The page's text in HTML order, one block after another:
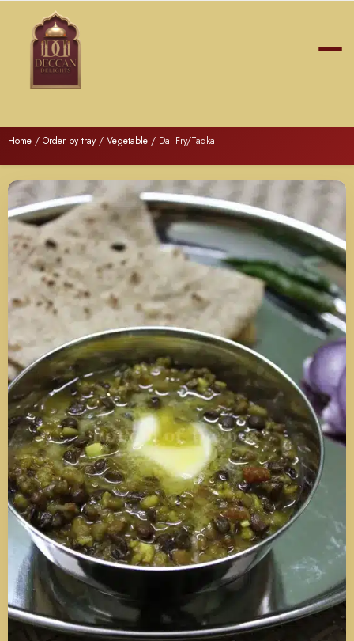
Home / Order by tray / Vegetable / Dal Fry/Tadka